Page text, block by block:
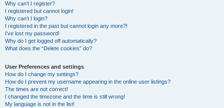
Why can’t I register?
I registered but cannot login!
Why can’t I login?
I registered in the past but cannot login any more?!
I’ve lost my password!
Why do I get logged off automatically?
What does the “Delete cookies” do?
User Preferences and settings
How do I change my settings?
How do I prevent my username appearing in the online user listings?
The times are not correct!
I changed the timezone and the time is still wrong!
My language is not in the list!